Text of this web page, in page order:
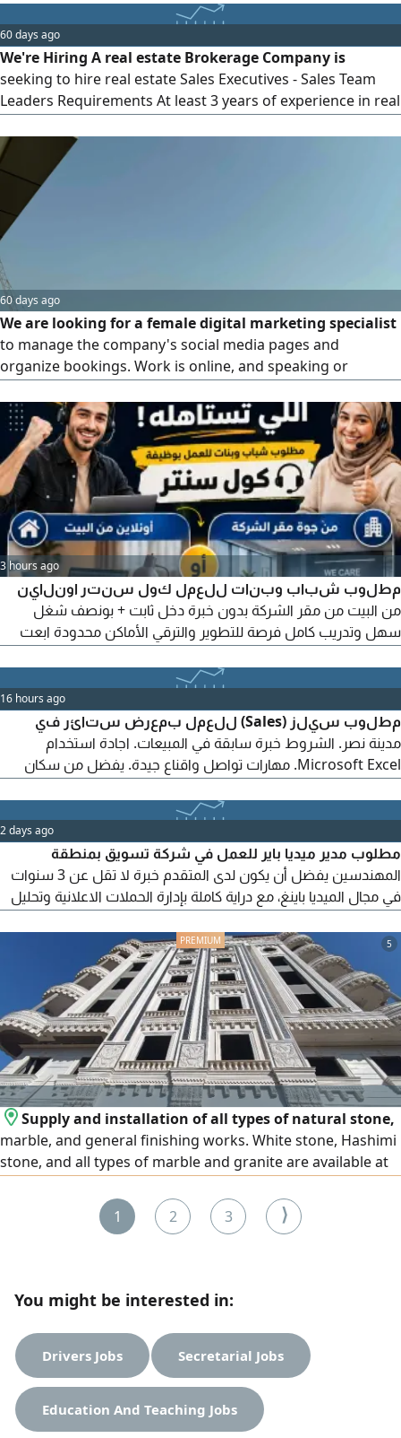
Agents Needed UK Account Up to 16000 Package +
Unlimited Commission Mon - Fri Fixed Shift SAT & Sun Off
B2 + English Undergrads & Graduates Welcome Maadi If
you interested contact me wa. me
60 days ago
We're Hiring A real estate Brokerage Company is
seeking to hire real estate Sales Executives - Sales Team
Leaders Requirements At least 3 years of experience in real
Word Good command of English Graduates only Available
to join immediately Work Location Mall of Arabia, 6th of
October City If you are interested, please send your
updated CV
60 days ago
We are looking for a female digital marketing specialist
to manage the company's social media pages and
organize bookings. Work is online, and speaking or
please send your CV via
3 hours ago
مطلوب شباب وبنات للعمل كول سنتر اونلاين
من البيت من مقر الشركة بدون خبرة دخل ثابت + بونصف شغل
سهل وتدريب كامل فرصة للتطوير والترقي الأماكن محدودة ابعت
16 hours ago
مطلوب سيلز (Sales) للعمل بمعرض ستائر في
مدينة نصر. الشروط خبرة سابقة في المبيعات. اجادة استخدام
Microsoft Excel. مهارات تواصل واقناع جيدة. يفضل من سكان
مدينة نصر أو المناطق القريبة. المميزات راتب ثابت + عمولات مجزية.
للتقديم، يرجى إرسال السيرة الذاتية أو التواصل عبر
2 days ago
مطلوب مدير ميديا باير للعمل في شركة تسويق بمنطقة
المهندسين يفضل أن يكون لدى المتقدم خبرة لا تقل عن 3 سنوات
في مجال الميديا باينغ، مع دراية كاملة بإدارة الحملات الاعلانية وتحليل
5
Supply and installation of all types of natural stone,
marble, and general finishing works. White stone, Hashimi
stone, and all types of marble and granite are available at
Emirates, and export is available to all Arab countries.
1 2 3 ⟩
You might be interested in:
Drivers Jobs Secretarial Jobs
Education And Teaching Jobs